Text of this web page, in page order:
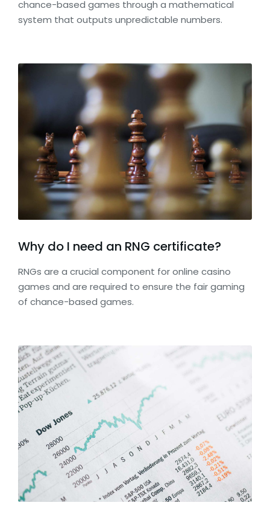
chance-based games through a mathematical
system that outputs unpredictable numbers.
Why do I need an RNG certificate?
RNGs are a crucial component for online casino
games and are required to ensure the fair gaming
of chance-based games.